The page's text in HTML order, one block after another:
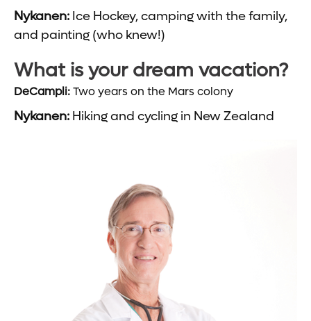
Nykanen: Ice Hockey, camping with the family,
and painting (who knew!)
What is your dream vacation?
DeCampli:Two years on the Mars colony
Nykanen: Hiking and cycling in New Zealand